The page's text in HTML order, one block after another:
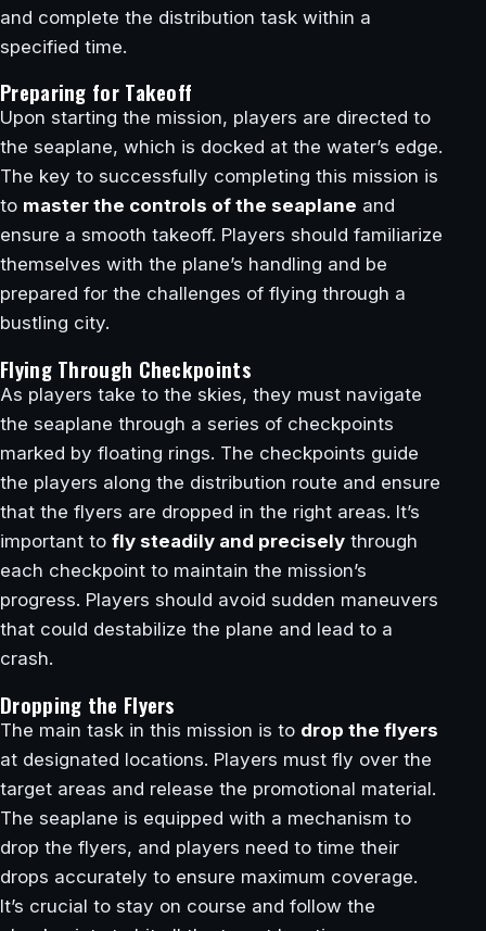
and complete the distribution task within a
specified time.
Preparing for Takeoff
Upon starting the mission, players are directed to
the seaplane, which is docked at the water’s edge.
The key to successfully completing this mission is
to master the controls of the seaplane and
ensure a smooth takeoff. Players should familiarize
themselves with the plane’s handling and be
prepared for the challenges of flying through a
bustling city.
Flying Through Checkpoints
As players take to the skies, they must navigate
the seaplane through a series of checkpoints
marked by floating rings. The checkpoints guide
the players along the distribution route and ensure
that the flyers are dropped in the right areas. It’s
important to fly steadily and precisely through
each checkpoint to maintain the mission’s
progress. Players should avoid sudden maneuvers
that could destabilize the plane and lead to a
crash.
Dropping the Flyers
The main task in this mission is to drop the flyers
at designated locations. Players must fly over the
target areas and release the promotional material.
The seaplane is equipped with a mechanism to
drop the flyers, and players need to time their
drops accurately to ensure maximum coverage.
It’s crucial to stay on course and follow the